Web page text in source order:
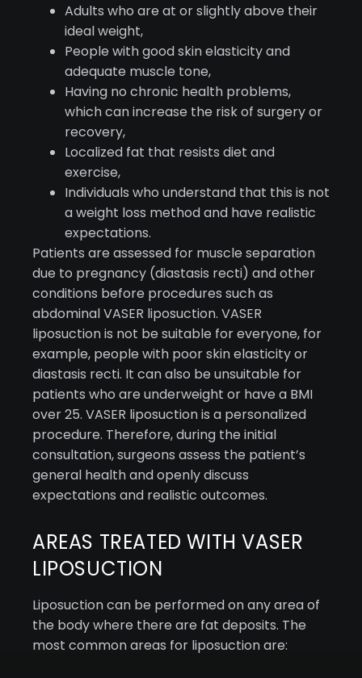
Adults who are at or slightly above their
ideal weight,
People with good skin elasticity and
adequate muscle tone,
Having no chronic health problems,
which can increase the risk of surgery or
recovery,
Localized fat that resists diet and
exercise,
Individuals who understand that this is not
a weight loss method and have realistic
expectations.
Patients are assessed for muscle separation
due to pregnancy (diastasis recti) and other
conditions before procedures such as
abdominal VASER liposuction. VASER
liposuction is not be suitable for everyone, for
example, people with poor skin elasticity or
diastasis recti. It can also be unsuitable for
patients who are underweight or have a BMI
over 25. VASER liposuction is a personalized
procedure. Therefore, during the initial
consultation, surgeons assess the patient’s
general health and openly discuss
expectations and realistic outcomes.
AREAS TREATED WITH VASER
LIPOSUCTION
Liposuction can be performed on any area of
the body where there are fat deposits. The
most common areas for liposuction are: